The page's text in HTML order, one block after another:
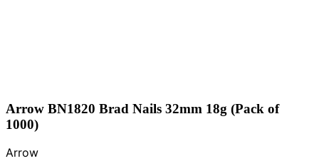
Arrow BN1820 Brad Nails 32mm 18g (Pack of
1000)
Arrow